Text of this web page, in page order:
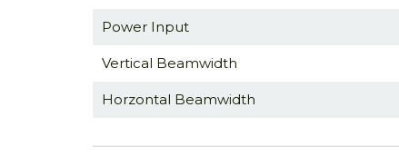
Power Input
Vertical Beamwidth
Horzontal Beamwidth